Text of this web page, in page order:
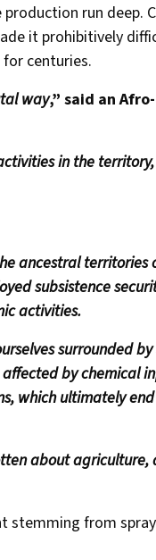
run deep.
it prohibitively
centuries.
way,” said an
in the
ancestral
subsistence
activities.
surrounded
by chemical
which ultimately
about
stemming from